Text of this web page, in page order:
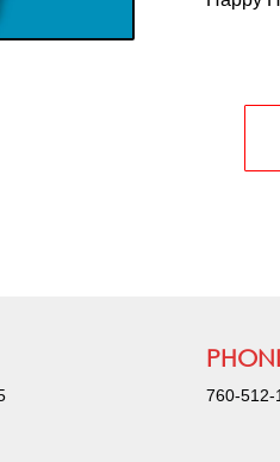
760-512-